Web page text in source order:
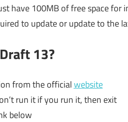
have 100MB of free space for
to update or update to the
13?
from the officialwebsite
run it if you run it, then exit
below